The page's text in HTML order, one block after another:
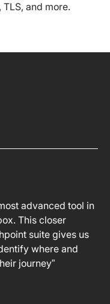
and more.
advanced tool in
This closer
suite gives us
where and
journey”